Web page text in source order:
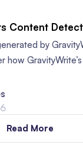
Content
by
how
Read More